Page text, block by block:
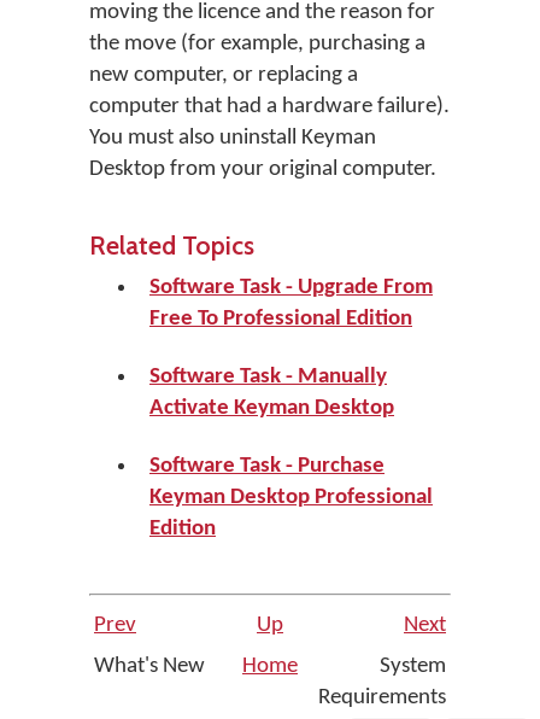
moving the licence and the reason for
the move (for example, purchasing a
new computer, or replacing a
computer that had a hardware failure).
You must also uninstall Keyman
Desktop from your original computer.
Related Topics
Software Task - Upgrade From
Free To Professional Edition
Software Task - Manually
Activate Keyman Desktop
Software Task - Purchase
Keyman Desktop Professional
Edition
Prev Up
Next
What's New
Home
System
Requirements